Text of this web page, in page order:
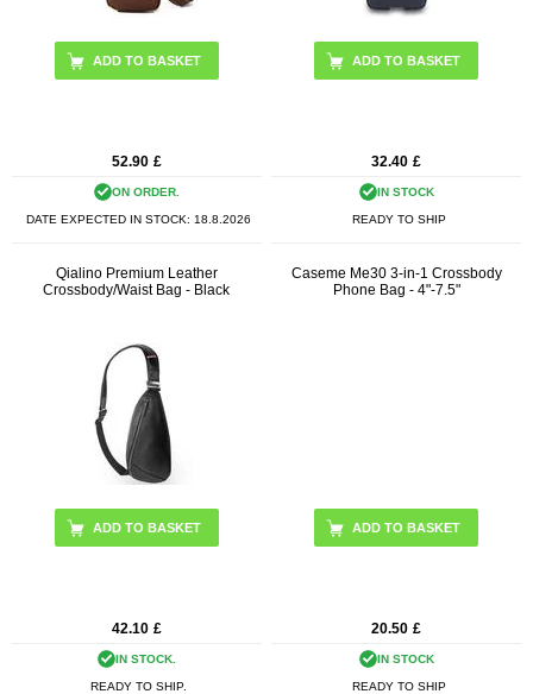
52.90 £
ON ORDER.
DATE EXPECTED IN STOCK:18.8.2026
32.40 £
IN STOCK
READY TO SHIP
Qialino Premium Leather
Crossbody/Waist Bag - Black
42.10 £
IN STOCK.
READY TO SHIP.
Caseme Me30 3-in-1 Crossbody
Phone Bag - 4"-7.5"
ADD TO BASKET
20.50 £
IN STOCK
READY TO SHIP